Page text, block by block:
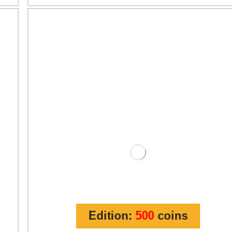
Edition:500 coins